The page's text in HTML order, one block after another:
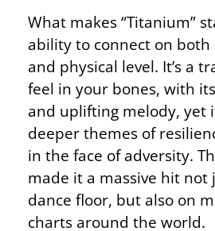
What makes “Titanium”
ability to connect on
and physical level. It’s a
feel in your bones, with
and uplifting melody, yet
deeper themes of
in the face of adversity.
made it a massive hit not
dance floor, but also on
charts around the world.